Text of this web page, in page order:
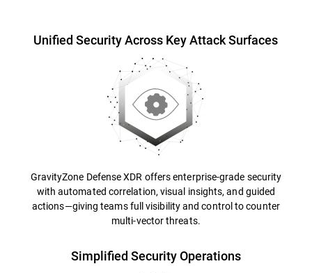
Unified Security Across Key Attack Surfaces
GravityZone Defense XDR offers enterprise-grade security
with automated correlation, visual insights, and guided
actions—giving teams full visibility and control to counter
multi-vector threats.
Simplified Security Operations